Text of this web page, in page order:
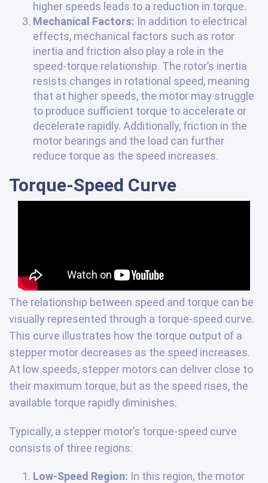
higher speeds leads to a reduction in torque.
Mechanical Factors: In addition to electrical
effects, mechanical factors such as rotor
inertia and friction also play a role in the
speed-torque relationship. The rotor’s inertia
resists changes in rotational speed, meaning
that at higher speeds, the motor may struggle
to produce sufficient torque to accelerate or
decelerate rapidly. Additionally, friction in the
motor bearings and the load can further
reduce torque as the speed increases.
Torque-Speed Curve
The relationship between speed and torque can be
visually represented through a torque-speed curve.
This curve illustrates how the torque output of a
stepper motor decreases as the speed increases.
At low speeds, stepper motors can deliver close to
their maximum torque, but as the speed rises, the
available torque rapidly diminishes.
Typically, a stepper motor’s torque-speed curve
consists of three regions:
Low-Speed Region: In this region, the motor